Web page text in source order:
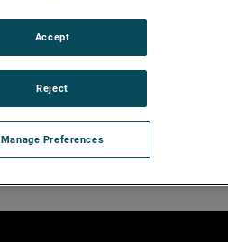
Manage Preferences
Reject
Accept